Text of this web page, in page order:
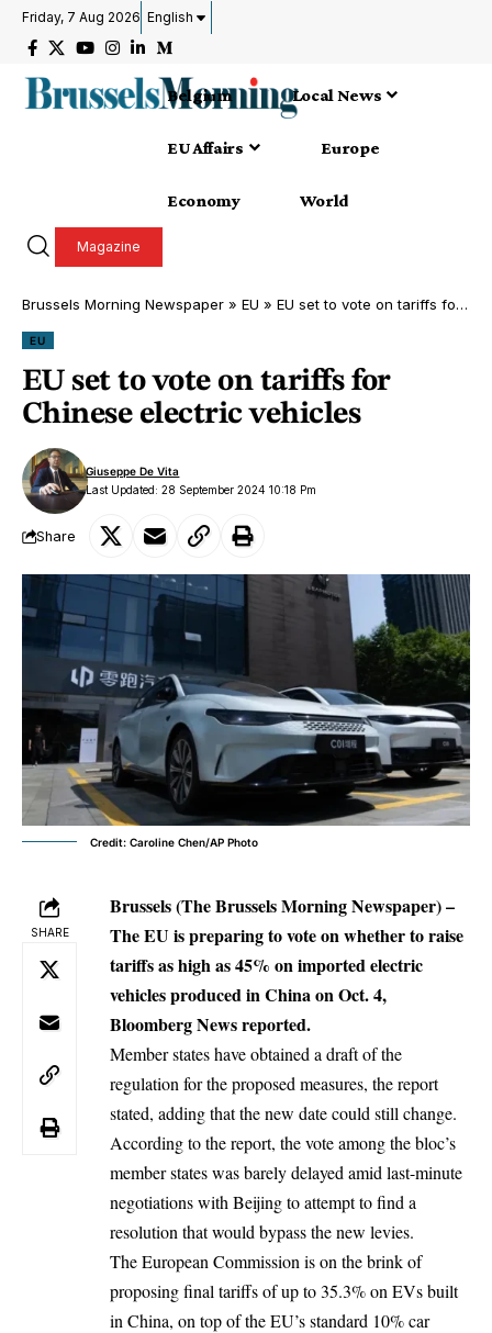
Friday, 7 Aug 2026 English
Belgium Local News
EU Affairs Europe
Economy World
Magazine
Brussels Morning Newspaper » EU » EU set to vote on tariffs for Chinese electric vehicles
EU
EU set to vote on tariffs for
Chinese electric vehicles
Last Updated: 28 September 2024 10:18 Pm
Giuseppe De Vita
Share
Credit: Caroline Chen/AP Photo
SHARE
Brussels (The Brussels Morning Newspaper) –
The EU is preparing to vote on whether to raise
tariffs as high as 45% on imported electric
vehicles produced in China on Oct. 4,
Bloomberg News reported.
Member states have obtained a draft of the
regulation for the proposed measures, the report
stated, adding that the new date could still change.
According to the report, the vote among the bloc’s
member states was barely delayed amid last-minute
negotiations with Beijing to attempt to find a
resolution that would bypass the new levies.
The European Commission is on the brink of
proposing final tariffs of up to 35.3% on EVs built
in China, on top of the EU’s standard 10% car